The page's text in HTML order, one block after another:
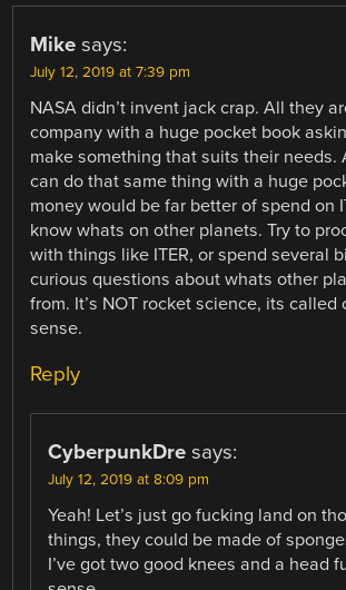
Mike says:
July 12, 2019 at 7:39 pm
NASA didn’t invent jack crap. All they
company with a huge pocket book
make something that suits their needs.
can do that same thing with a huge
money would be far better of spend on
know whats on other planets. Try to
with things like ITER, or spend several
curious questions about whats other
from. It’s NOT rocket science, its called
sense.
Reply
CyberpunkDre says:
July 12, 2019 at 8:09 pm
Yeah! Let’s just go fucking land on
things, they could be made of
I’ve got two good knees and a head